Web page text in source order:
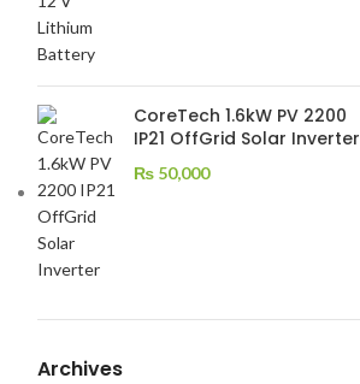
CoreTech 1.6kW PV 2200
IP21 OffGrid Solar Inverter
₨50,000
Archives